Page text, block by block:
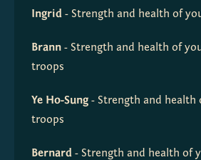
Ingrid - Strength and health of
Brann - Strength and health of
troops
Ye Ho-Sung - Strength and health
troops
Bernard - Strength and health of